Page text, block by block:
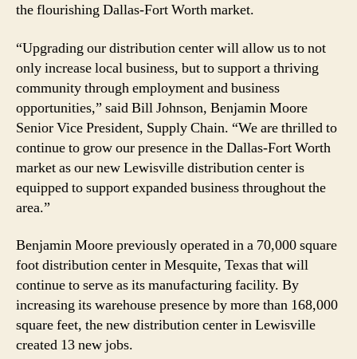
the flourishing Dallas-Fort Worth market.
“Upgrading our distribution center will allow us to not
only increase local business, but to support a thriving
community through employment and business
opportunities,” said Bill Johnson, Benjamin Moore
Senior Vice President, Supply Chain. “We are thrilled to
continue to grow our presence in the Dallas-Fort Worth
market as our new Lewisville distribution center is
equipped to support expanded business throughout the
area.”
Benjamin Moore previously operated in a 70,000 square
foot distribution center in Mesquite, Texas that will
continue to serve as its manufacturing facility. By
increasing its warehouse presence by more than 168,000
square feet, the new distribution center in Lewisville
created 13 new jobs.